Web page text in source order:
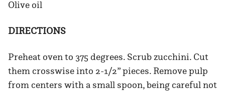
Olive oil
DIRECTIONS
Preheat oven to 375 degrees. Scrub zucchini. Cut
them crosswise into 2-1/2” pieces. Remove pulp
from centers with a small spoon, being careful not